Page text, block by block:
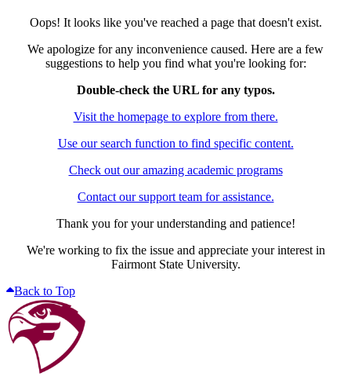
Oops! It looks like you've reached a page that doesn't exist.
We apologize for any inconvenience caused. Here are a few
suggestions to help you find what you're looking for:
Double-check the URL for any typos.
Visit the homepage to explore from there.
Use our search function to find specific content.
Check out our amazing academic programs
Contact our support team for assistance.
Thank you for your understanding and patience!
We're working to fix the issue and appreciate your interest in
Fairmont State University.
Back to Top